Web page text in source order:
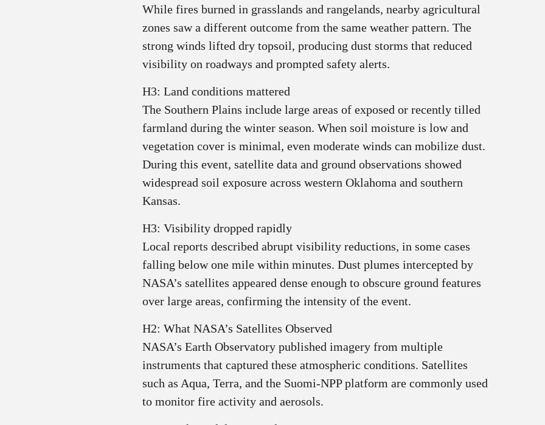
While fires burned in grasslands and rangelands, nearby agricultural
zones saw a different outcome from the same weather pattern. The
strong winds lifted dry topsoil, producing dust storms that reduced
visibility on roadways and prompted safety alerts.
H3: Land conditions mattered
The Southern Plains include large areas of exposed or recently tilled
farmland during the winter season. When soil moisture is low and
vegetation cover is minimal, even moderate winds can mobilize dust.
During this event, satellite data and ground observations showed
widespread soil exposure across western Oklahoma and southern
Kansas.
H3: Visibility dropped rapidly
Local reports described abrupt visibility reductions, in some cases
falling below one mile within minutes. Dust plumes intercepted by
NASA’s satellites appeared dense enough to obscure ground features
over large areas, confirming the intensity of the event.
H2: What NASA’s Satellites Observed
NASA’s Earth Observatory published imagery from multiple
instruments that captured these atmospheric conditions. Satellites
such as Aqua, Terra, and the Suomi-NPP platform are commonly used
to monitor fire activity and aerosols.